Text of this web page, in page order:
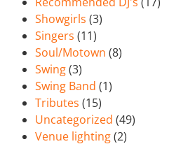
Showgirls (3)
Singers (11)
Soul/Motown (8)
Swing(3)
Swing Band (1)
Tributes (15)
Uncategorized (49)
Venue lighting(2)